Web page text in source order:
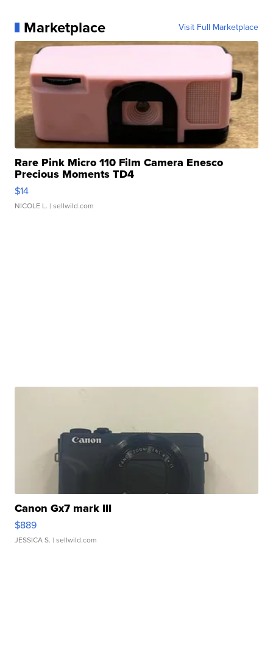
Marketplace Visit Full Marketplace
Rare Pink Micro 110 Film Camera Enesco
Precious Moments TD4
$14
NICOLE L. | sellwild.com
Canon Gx7 mark III
$889
JESSICA S. | sellwild.com